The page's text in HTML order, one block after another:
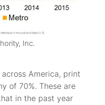
Inc.
America, print
of 70%. These are
in the past year